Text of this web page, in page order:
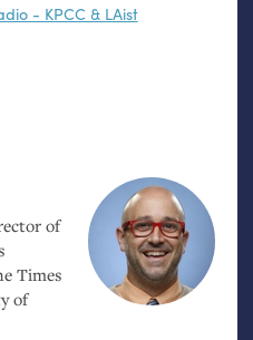
- KPCC & LAist
of
Times
of